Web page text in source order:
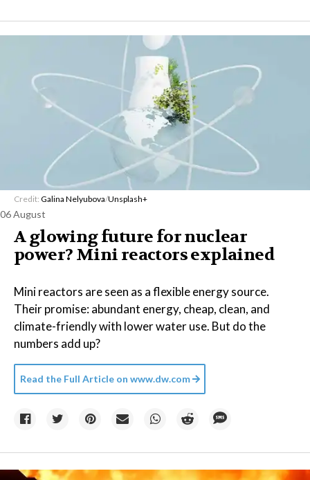
Credit: Galina Nelyubova/Unsplash+
06 August
A glowing future for nuclear
power? Mini reactors explained
Mini reactors are seen as a flexible energy source.
Their promise: abundant energy, cheap, clean, and
climate-friendly with lower water use. But do the
numbers add up?
Read the Full Article on www.dw.com